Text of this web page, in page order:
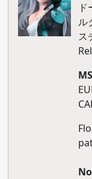
ル
ス